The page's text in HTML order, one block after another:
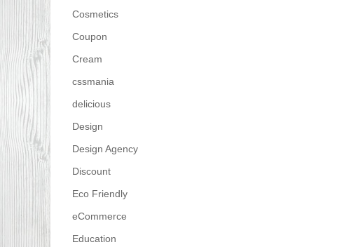
Cosmetics
Coupon
Cream
cssmania
delicious
Design
Design Agency
Discount
Eco Friendly
eCommerce
Education